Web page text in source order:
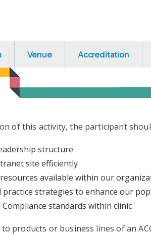
Venue Accreditation
of this activity, the participant
structure
site efficiently
available within our
practice strategies to enhance our
standards within clinic
products or business lines of an